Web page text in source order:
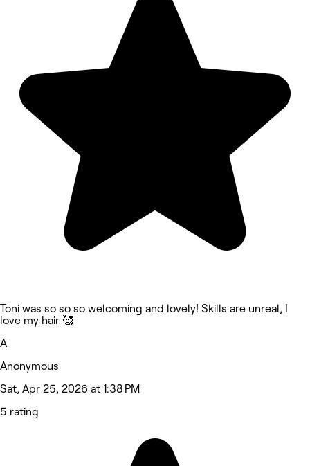
Toni was so so so welcoming and lovely! Skills are unreal, I
love my hair 🥰
A
Anonymous
Sat, Apr 25, 2026 at 1:38 PM
5 rating